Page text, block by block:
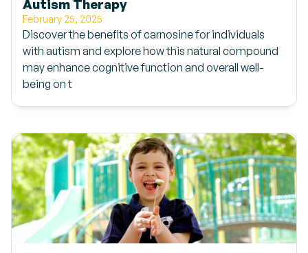
Autism Therapy
February 25, 2025
Discover the benefits of carnosine for individuals
with autism and explore how this natural compound
may enhance cognitive function and overall well-
being on t